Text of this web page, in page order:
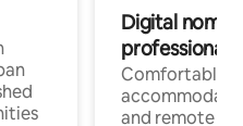
Digital
professionals
Comfortable
and remote